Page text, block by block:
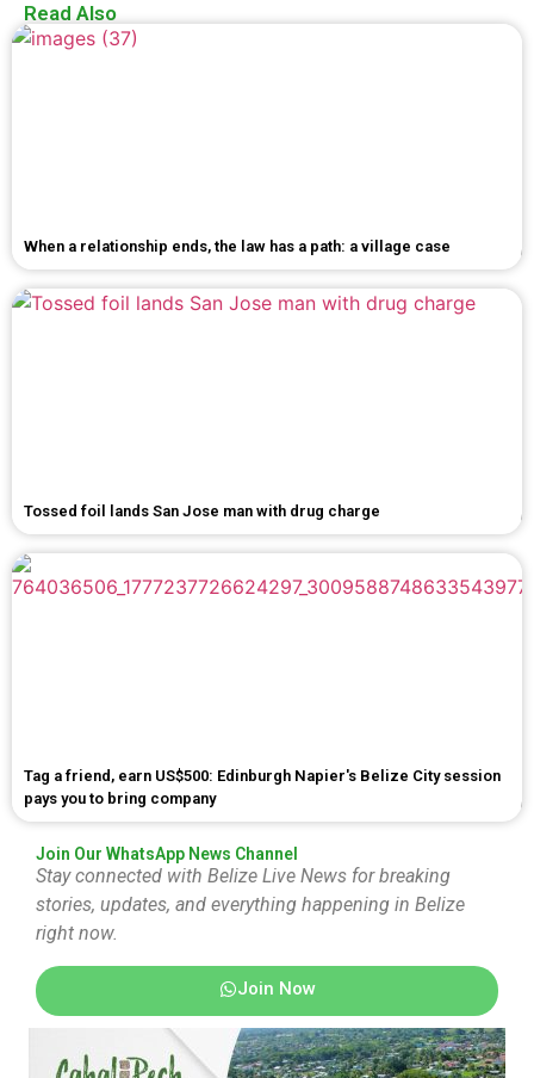
Read Also
When a relationship ends, the law has a path: a village case
Tossed foil lands San Jose man with drug charge
Tag a friend, earn US$500: Edinburgh Napier's Belize City session
pays you to bring company
Join Our WhatsApp News Channel
Stay connected with Belize Live News for breaking
stories, updates, and everything happening in Belize
right now.
Join Now